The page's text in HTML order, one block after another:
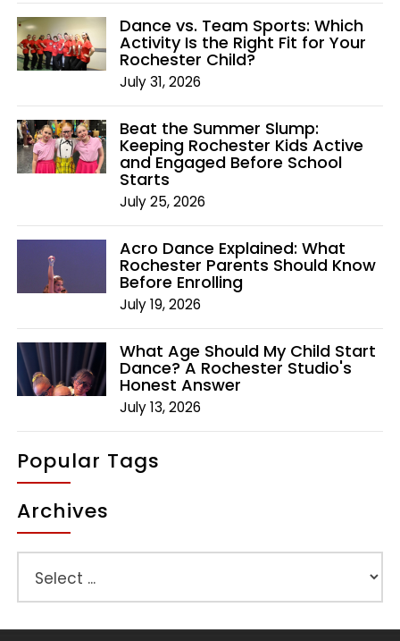
Dance vs. Team Sports: Which
Activity Is the Right Fit for Your
Rochester Child?
July 31, 2026
Beat the Summer Slump:
Keeping Rochester Kids Active
and Engaged Before School
Starts
July 25, 2026
Acro Dance Explained: What
Rochester Parents Should Know
Before Enrolling
July 19, 2026
What Age Should My Child Start
Dance? A Rochester Studio's
Honest Answer
July 13, 2026
Popular Tags
Archives